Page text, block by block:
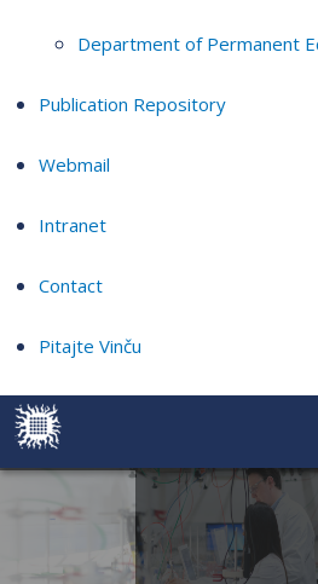
Department of Permanent
Publication Repository
Webmail
Intranet
Contact
Pitajte Vinču